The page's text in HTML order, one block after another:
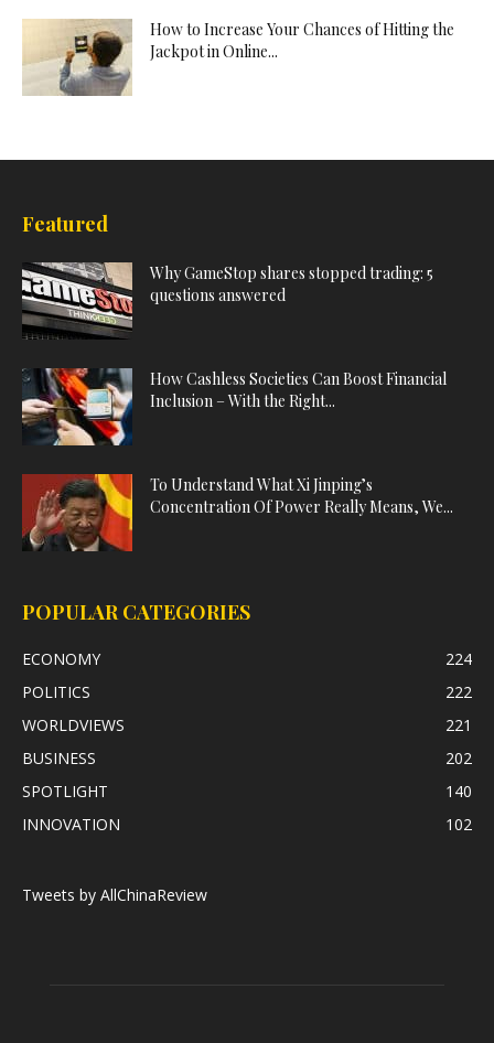
How to Increase Your Chances of Hitting the
Jackpot in Online...
Featured
Why GameStop shares stopped trading: 5
questions answered
How Cashless Societies Can Boost Financial
Inclusion – With the Right...
To Understand What Xi Jinping’s
Concentration Of Power Really Means, We...
POPULAR CATEGORIES
ECONOMY
224
POLITICS
222
WORLDVIEWS
221
BUSINESS
202
SPOTLIGHT
140
INNOVATION
102
Tweets by AllChinaReview